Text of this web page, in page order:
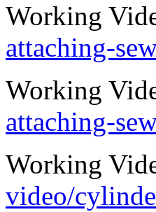
Working
attaching-
Working
attaching-
Working
video/